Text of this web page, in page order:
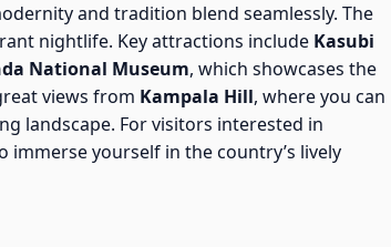
and tradition blend seamlessly. The
nightlife. Key attractions include Kasubi
National Museum, which showcases the
views from Kampala Hill, where you can
landscape. For visitors interested in
immerse yourself in the country’s lively